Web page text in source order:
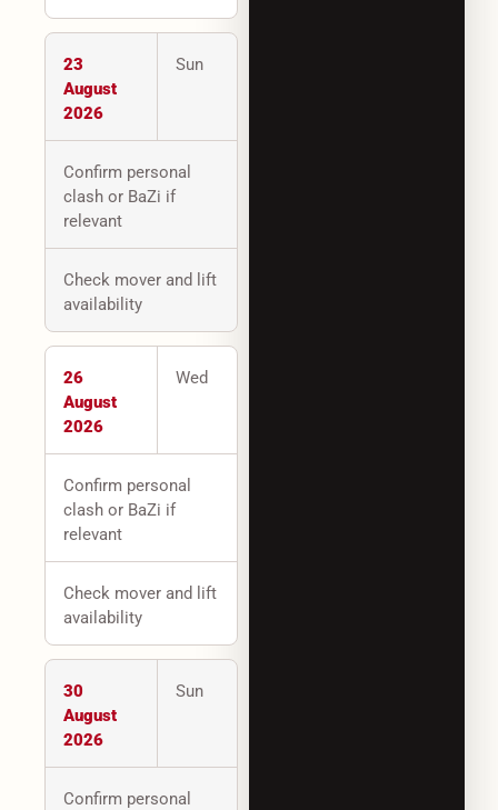
23
August
2026
Sun
Confirm personal
clash or BaZi if
relevant
Check mover and lift
availability
26
August
2026
Wed
Confirm personal
clash or BaZi if
relevant
Check mover and lift
availability
30
August
2026
Sun
Confirm personal